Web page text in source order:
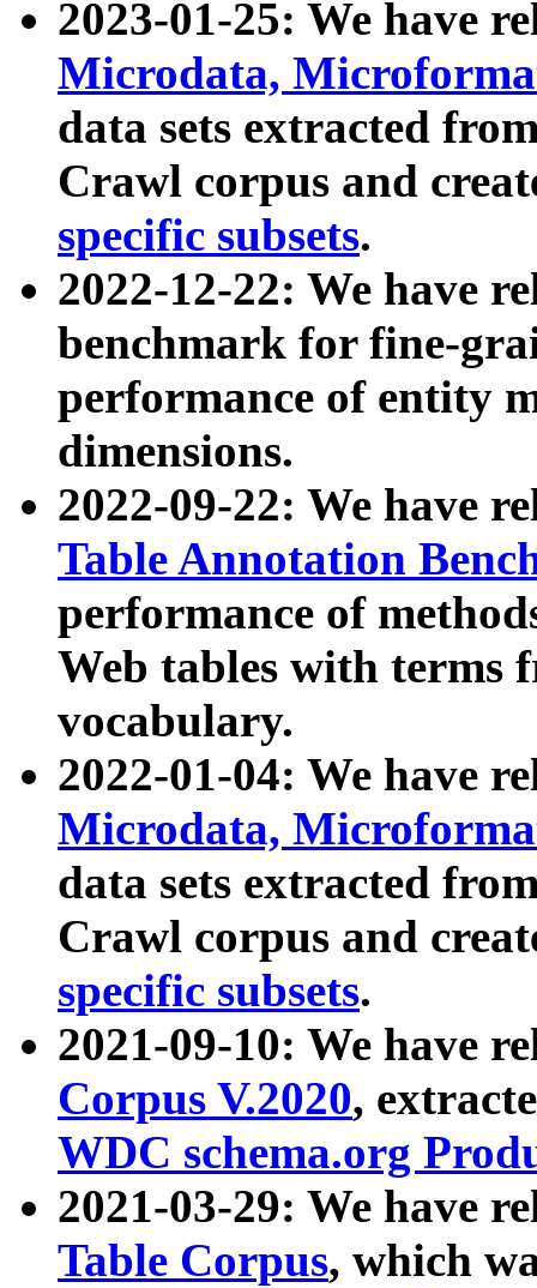
2023-01-25: We have
Microdata,
data sets extracted
Crawl corpus and
specific subsets.
2022-12-22: We have
benchmark for fine-
performance of entity
dimensions.
2022-09-22: We have
Table Annotation
performance of
Web tables with terms
vocabulary.
2022-01-04: We have
Microdata,
data sets extracted
Crawl corpus and
specific subsets.
2021-09-10: We have
Corpus V.2020,
WDC schema.org
2021-03-29: We have
Table Corpus, which